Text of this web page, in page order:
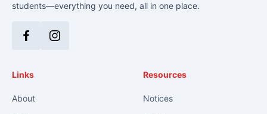
students—everything you need, all in one place.
FacebookInstagram
Links
About
Resources
Notices